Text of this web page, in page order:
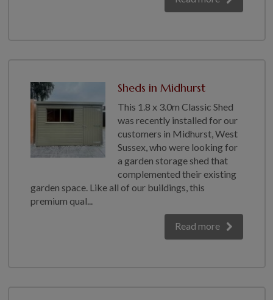
Sheds in Midhurst
This 1.8 x 3.0m Classic Shed
was recently installed for our
customers in Midhurst, West
Sussex, who were looking for
a garden storage shed that
complemented their existing
garden space. Like all of our buildings, this
premium qual...
Read more